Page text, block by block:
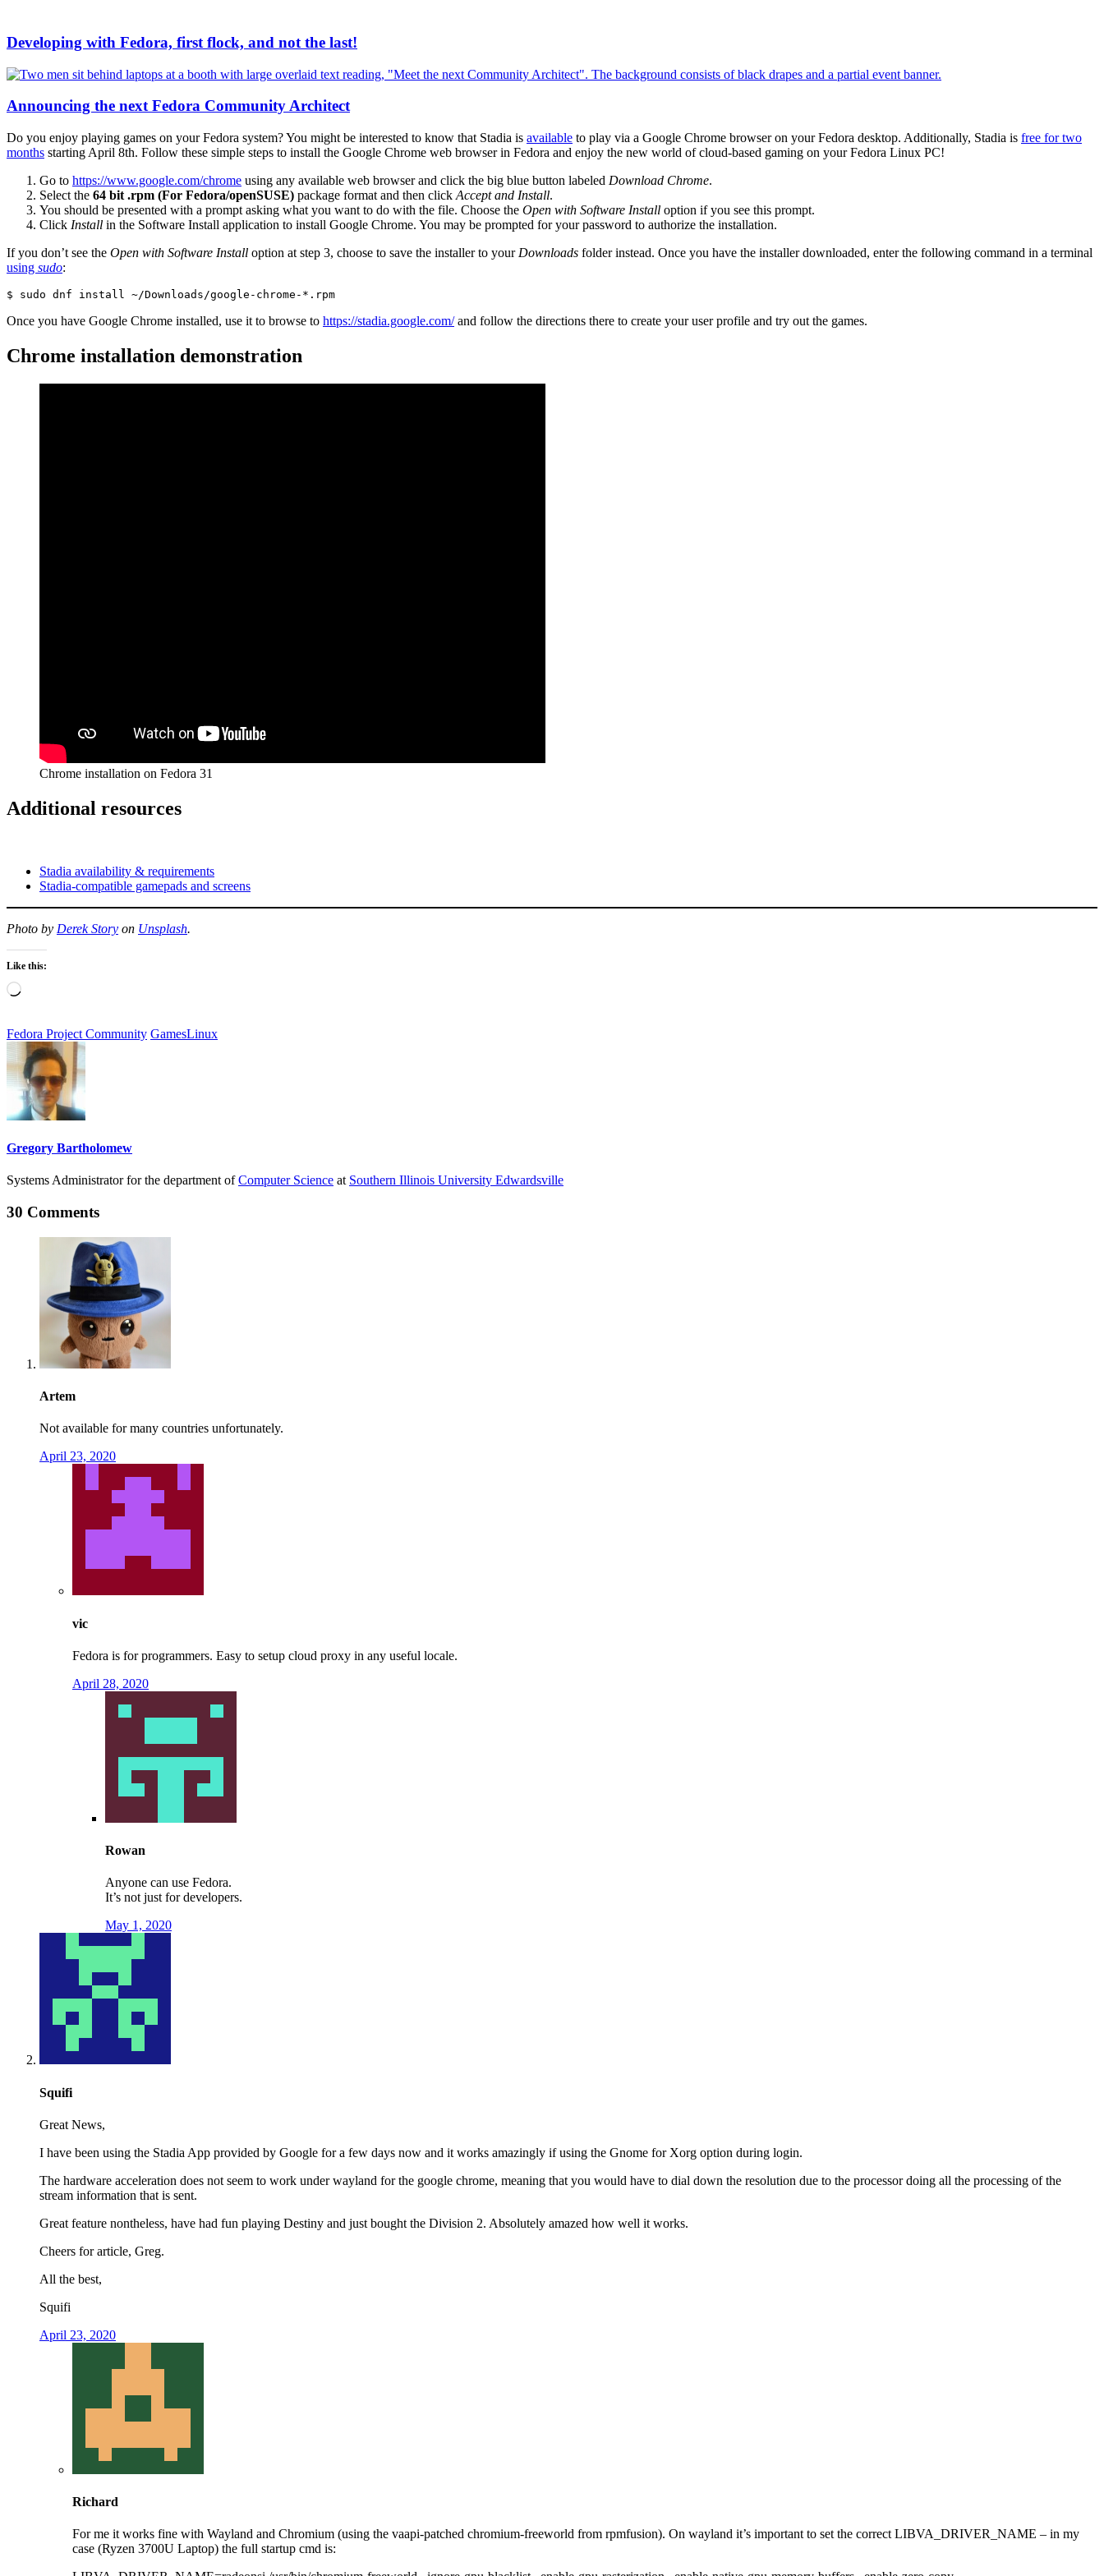
Developing with Fedora, first flock, and not the last!
Announcing the next Fedora Community Architect
Do you enjoy playing games on your Fedora system? You might be interested to know that Stadia is available to play via a Google Chrome browser on your Fedora desktop. Additionally, Stadia is free for two
months starting April 8th. Follow these simple steps to install the Google Chrome web browser in Fedora and enjoy the new world of cloud-based gaming on your Fedora Linux PC!
Go to https://www.google.com/chrome using any available web browser and click the big blue button labeled Download Chrome.
Select the 64 bit .rpm (For Fedora/openSUSE) package format and then click Accept and Install.
You should be presented with a prompt asking what you want to do with the file. Choose the Open with Software Install option if you see this prompt.
Click Install in the Software Install application to install Google Chrome. You may be prompted for your password to authorize the installation.
If you don’t see the Open with Software Install option at step 3, choose to save the installer to your Downloads folder instead. Once you have the installer downloaded, enter the following command in a terminal
using sudo:
$ sudo dnf install ~/Downloads/google-chrome-*.rpm
Once you have Google Chrome installed, use it to browse to https://stadia.google.com/and follow the directions there to create your user profile and try out the games.
Chrome installation demonstration
Chrome installation on Fedora 31
Additional resources
Stadia availability & requirements
Stadia-compatible gamepads and screens
Photo by Derek Story on Unsplash.
Like this:
Loading…
Fedora Project Community GamesLinux
Gregory Bartholomew
Systems Administrator for the department ofComputer Science at Southern Illinois University Edwardsville
30 Comments
Artem
Not available for many countries unfortunately.
April 23, 2020
vic
Fedora is for programmers. Easy to setup cloud proxy in any useful locale.
April 28, 2020
Rowan
Anyone can use Fedora.
It’s not just for developers.
May 1, 2020
Squifi
Great News,
I have been using the Stadia App provided by Google for a few days now and it works amazingly if using the Gnome for Xorg option during login.
The hardware acceleration does not seem to work under wayland for the google chrome, meaning that you would have to dial down the resolution due to the processor doing all the processing of the
stream information that is sent.
Great feature nontheless, have had fun playing Destiny and just bought the Division 2. Absolutely amazed how well it works.
Cheers for article, Greg.
All the best,
Squifi
April 23, 2020
Richard
For me it works fine with Wayland and Chromium (using the vaapi-patched chromium-freeworld from rpmfusion). On wayland it’s important to set the correct LIBVA_DRIVER_NAME – in my
case (Ryzen 3700U Laptop) the full startup cmd is: